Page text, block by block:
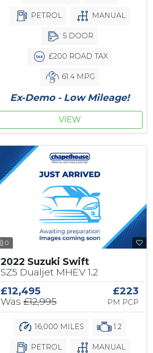
PETROL MANUAL
5 DOOR
£200 ROAD TAX
61.4 MPG
Ex-Demo - Low Mileage!
VIEW
0
2022 Suzuki Swift
SZ5 Dualjet MHEV 1.2
£12,495
Was £12,995
£223
PM PCP
16,000 MILES 1.2
PETROL MANUAL